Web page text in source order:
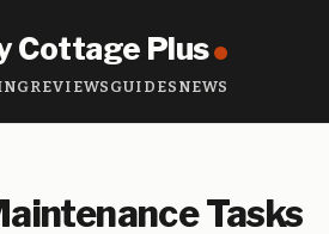
Cottage Plus
REVIEWS GUIDES NEWS
Tasks